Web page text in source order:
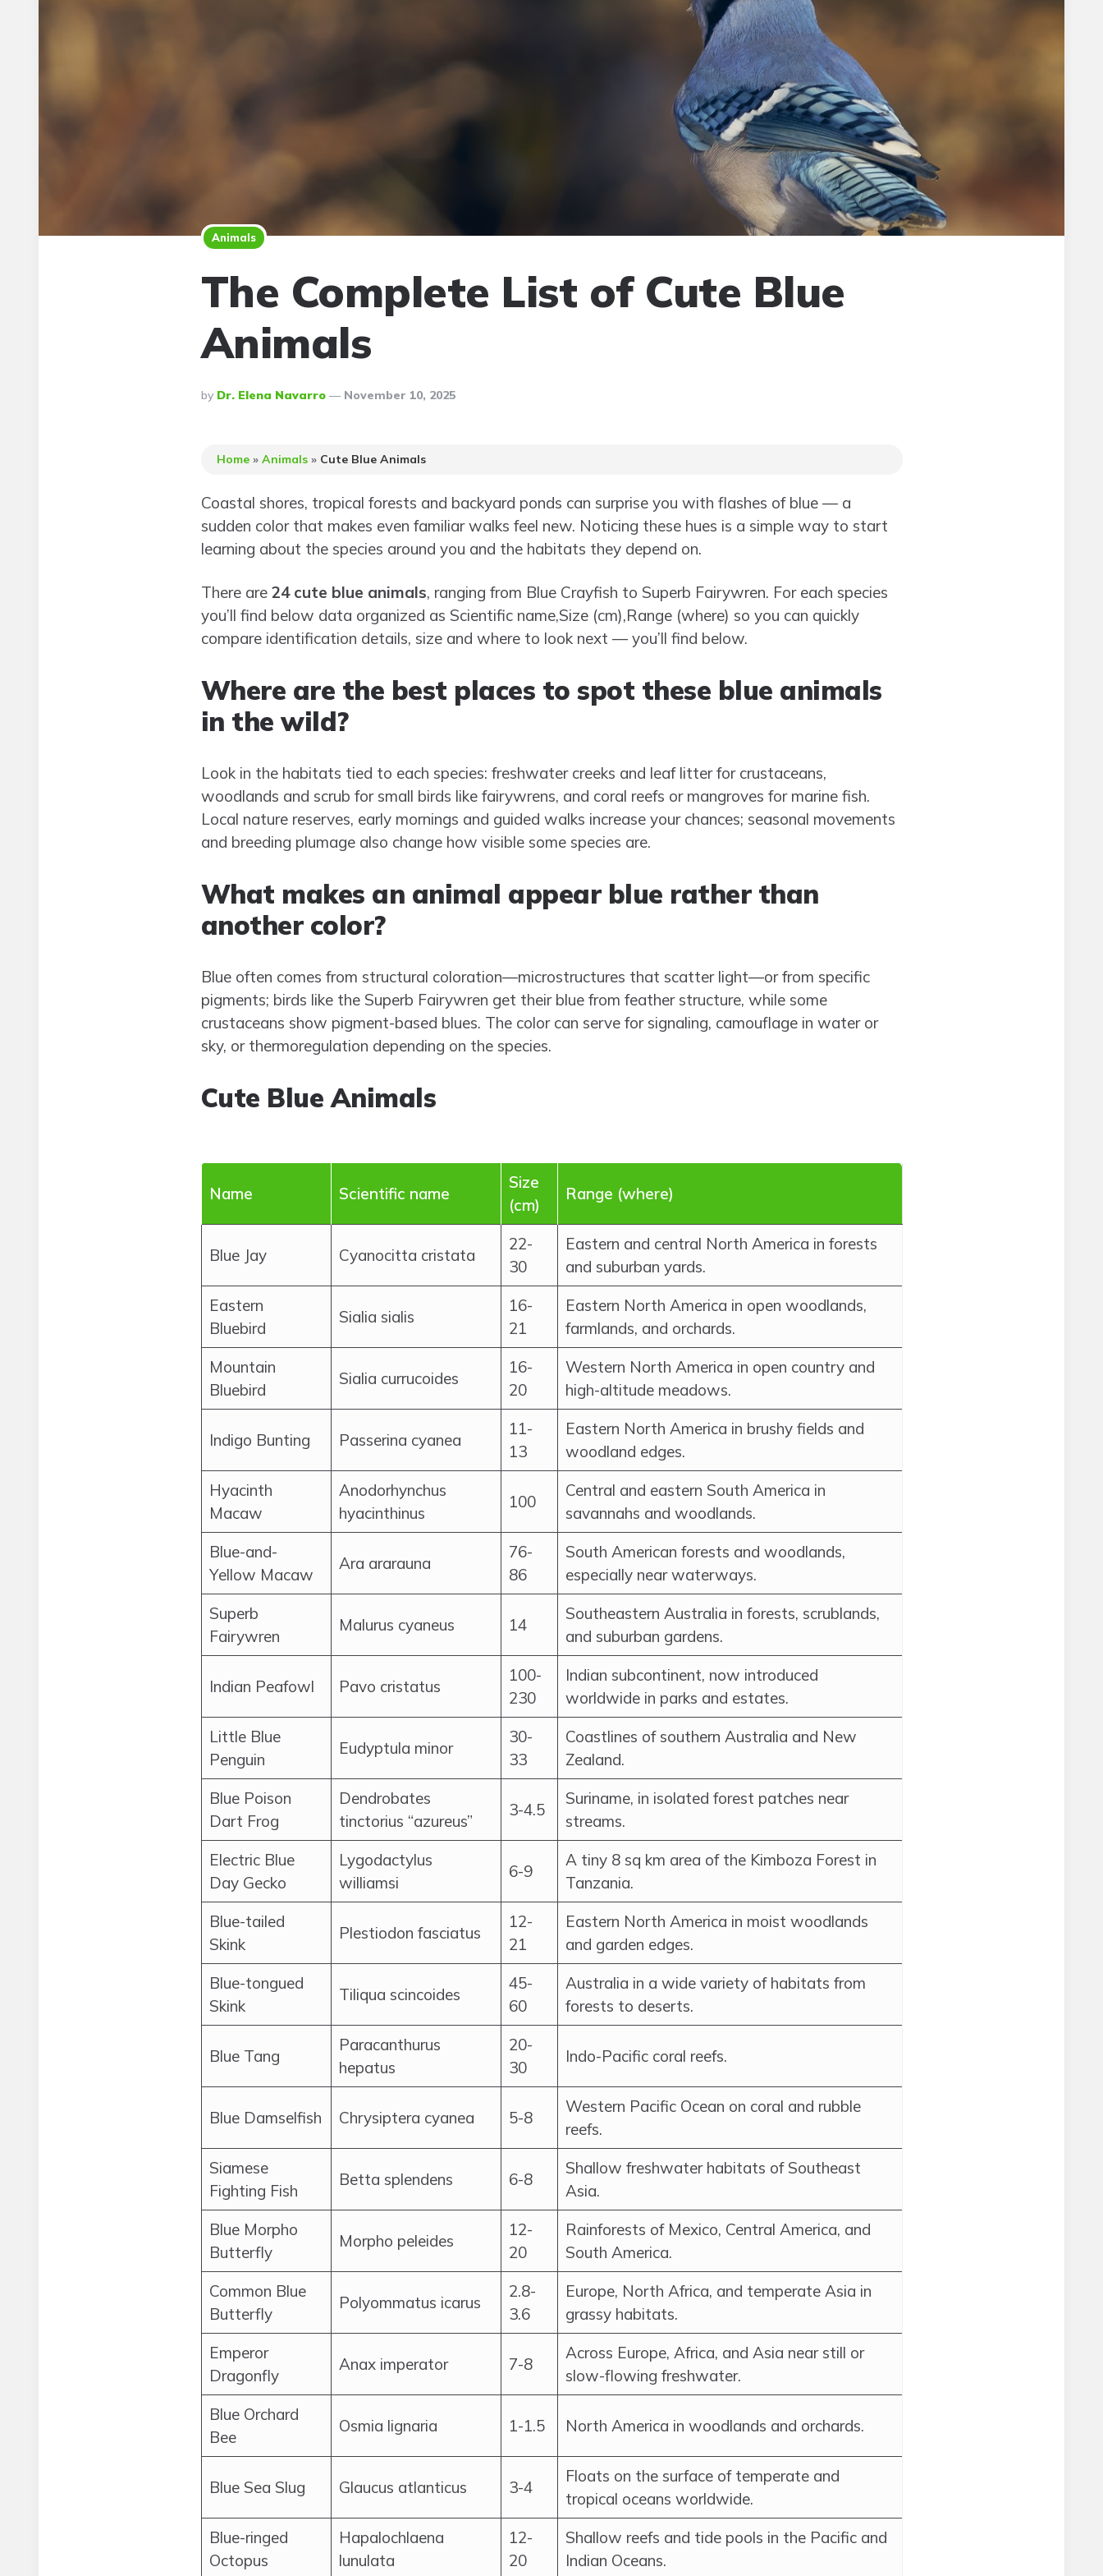
Animals
The Complete List of Cute Blue
Animals
Posted
By
By Dr. Elena Navarro November 10, 2025
Home» Animals» Cute Blue Animals
Coastal shores, tropical forests and backyard ponds can surprise you with flashes of blue — a
sudden color that makes even familiar walks feel new. Noticing these hues is a simple way to start
learning about the species around you and the habitats they depend on.
There are 24 cute blue animals, ranging from Blue Crayfish to Superb Fairywren. For each species
you’ll find below data organized as Scientific name,Size (cm),Range (where) so you can quickly
compare identification details, size and where to look next — you’ll find below.
Where are the best places to spot these blue animals
in the wild?
Look in the habitats tied to each species: freshwater creeks and leaf litter for crustaceans,
woodlands and scrub for small birds like fairywrens, and coral reefs or mangroves for marine fish.
Local nature reserves, early mornings and guided walks increase your chances; seasonal movements
and breeding plumage also change how visible some species are.
What makes an animal appear blue rather than
another color?
Blue often comes from structural coloration—microstructures that scatter light—or from specific
pigments; birds like the Superb Fairywren get their blue from feather structure, while some
crustaceans show pigment-based blues. The color can serve for signaling, camouflage in water or
sky, or thermoregulation depending on the species.
Cute Blue Animals
Name Scientific name
Size
(cm)
Range (where)
Blue Jay Cyanocitta cristata
22-
30
Eastern and central North America in forests
and suburban yards.
Eastern
Bluebird
Sialia sialis
16-
21
Eastern North America in open woodlands,
farmlands, and orchards.
Mountain
Bluebird
Sialia currucoides
16-
20
Western North America in open country and
high-altitude meadows.
Indigo Bunting Passerina cyanea
11-
13
Eastern North America in brushy fields and
woodland edges.
Hyacinth
Macaw
Anodorhynchus
hyacinthinus
100
Central and eastern South America in
savannahs and woodlands.
Blue-and-
Yellow Macaw
Ara ararauna
76-
86
South American forests and woodlands,
especially near waterways.
Superb
Fairywren
Malurus cyaneus 14
Southeastern Australia in forests, scrublands,
and suburban gardens.
Indian Peafowl Pavo cristatus
100-
230
Indian subcontinent, now introduced
worldwide in parks and estates.
Little Blue
Penguin
Eudyptula minor
30-
33
Coastlines of southern Australia and New
Zealand.
Blue Poison
Dart Frog
Dendrobates
tinctorius “azureus”
3-4.5
Suriname, in isolated forest patches near
streams.
Electric Blue
Day Gecko
Lygodactylus
williamsi
6-9
A tiny 8 sq km area of the Kimboza Forest in
Tanzania.
Blue-tailed
Skink
Plestiodon fasciatus
12-
21
Eastern North America in moist woodlands
and garden edges.
Blue-tongued
Skink
Tiliqua scincoides
45-
60
Australia in a wide variety of habitats from
forests to deserts.
Blue Tang
Paracanthurus
hepatus
20-
30
Indo-Pacific coral reefs.
Blue Damselfish Chrysiptera cyanea 5-8
Western Pacific Ocean on coral and rubble
reefs.
Siamese
Fighting Fish
Betta splendens 6-8
Shallow freshwater habitats of Southeast
Asia.
Blue Morpho
Butterfly
Morpho peleides
12-
20
Rainforests of Mexico, Central America, and
South America.
Common Blue
Butterfly
Polyommatus icarus
2.8-
3.6
Europe, North Africa, and temperate Asia in
grassy habitats.
Emperor
Dragonfly
Anax imperator 7-8
Across Europe, Africa, and Asia near still or
slow-flowing freshwater.
Blue Orchard
Bee
Osmia lignaria 1-1.5 North America in woodlands and orchards.
Blue Sea Slug Glaucus atlanticus 3-4
Floats on the surface of temperate and
tropical oceans worldwide.
Blue-ringed
Octopus
Hapalochlaena
lunulata
12-
20
Shallow reefs and tide pools in the Pacific and
Indian Oceans.